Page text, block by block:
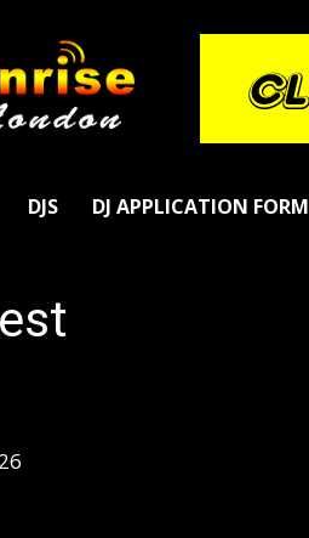
SunriseFm
London
DJS DJ APPLICATION FORM